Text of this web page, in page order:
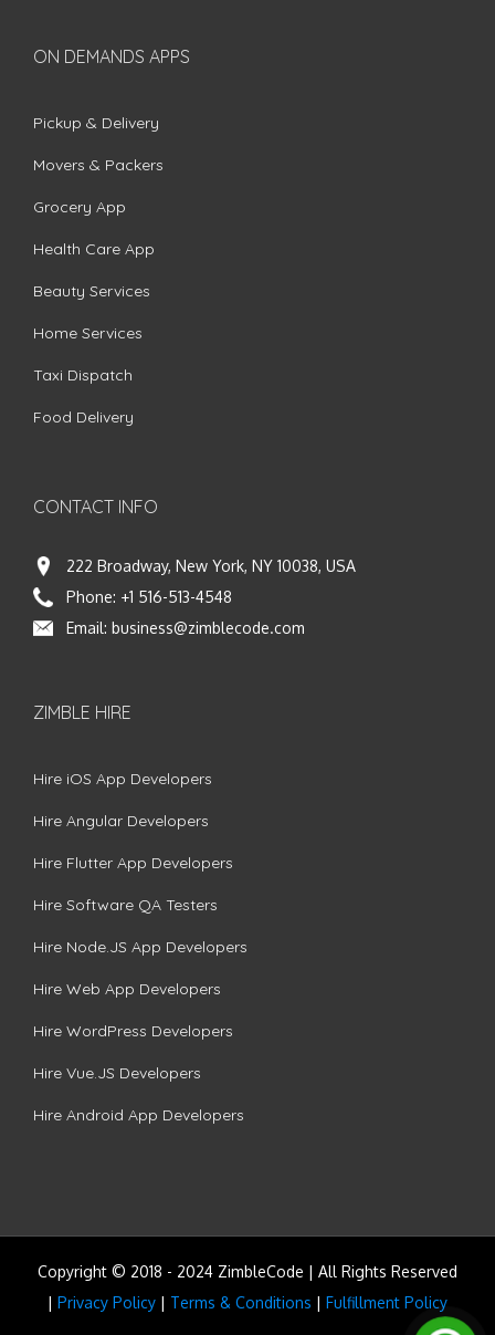
ON DEMANDS APPS
Pickup & Delivery
Movers & Packers
Grocery App
Health Care App
Beauty Services
Home Services
Taxi Dispatch
Food Delivery
CONTACT INFO
222 Broadway, New York, NY 10038, USA
Phone: +1 516-513-4548
Email: business@zimblecode.com
ZIMBLE HIRE
Hire iOS App Developers
Hire Angular Developers
Hire Flutter App Developers
Hire Software QA Testers
Hire Node.JS App Developers
Hire Web App Developers
Hire WordPress Developers
Hire Vue.JS Developers
Hire Android App Developers
Copyright © 2018 - 2024 ZimbleCode | All Rights Reserved
| Privacy Policy | Terms & Conditions | Fulfillment Policy